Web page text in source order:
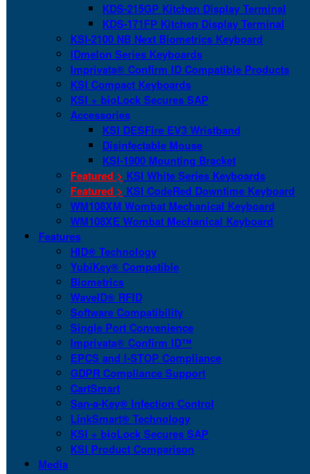
KDS-215GP Kitchen Display Terminal
KDS-171FP Kitchen Display Terminal
KSI-2100 NB Next Biometrics Keyboard
IDmelon Series Keyboards
Imprivata® Confirm ID Compatible Products
KSI Compact Keyboards
KSI + bioLock Secures SAP
Accessories
KSI DESFire EV3 Wristband
Disinfectable Mouse
KSI-1900 Mounting Bracket
Featured > KSI White Series Keyboards
Featured > KSI CodeRed Downtime Keyboard
WM108XM Wombat Mechanical Keyboard
WM108XE Wombat Mechanical Keyboard
Features
HID® Technology
YubiKey® Compatible
Biometrics
WaveID® RFID
Software Compatibility
Single Port Convenience
Imprivata® Confirm ID™
EPCS and I-STOP Compliance
GDPR Compliance Support
CartSmart
San-a-Key® Infection Control
LinkSmart® Technology
KSI + bioLock Secures SAP
KSI Product Comparison
Media